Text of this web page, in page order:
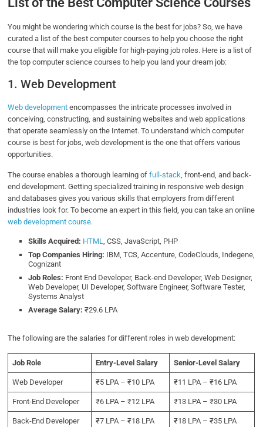
You might be wondering which course is the best for jobs? So, we have
curated a list of the best computer courses to help you choose the right
course that will make you eligible for high-paying job roles. Here is a list of
the top computer science courses to help you land your dream job:
1. Web Development
Web development encompasses the intricate processes involved in
conceiving, constructing, and sustaining websites and web applications
that operate seamlessly on the Internet. To understand which computer
course is best for jobs, web development is the one that offers various
opportunities.
The course enables a thorough learning offull-stack, front-end, and back-
end development. Getting specialized training in responsive web design
and databases gives you various skills that employers from different
industries look for. To become an expert in this field, you can take an online
web development course.
Skills Acquired: HTML, CSS, JavaScript, PHP
Top Companies Hiring: IBM, TCS, Accenture, CodeClouds, Indegene,
Cognizant
Job Roles: Front End Developer, Back-end Developer, Web Designer,
Web Developer, UI Developer, Software Engineer, Software Tester,
Systems Analyst
Average Salary: ₹29.6 LPA
The following are the salaries for different roles in web development:
Job Role Entry-Level Salary Senior-Level Salary
Web Developer ₹5 LPA – ₹10 LPA ₹11 LPA – ₹16 LPA
Front-End Developer ₹6 LPA – ₹12 LPA ₹13 LPA – ₹30 LPA
Back-End Developer ₹7 LPA – ₹18 LPA ₹18 LPA – ₹35 LPA